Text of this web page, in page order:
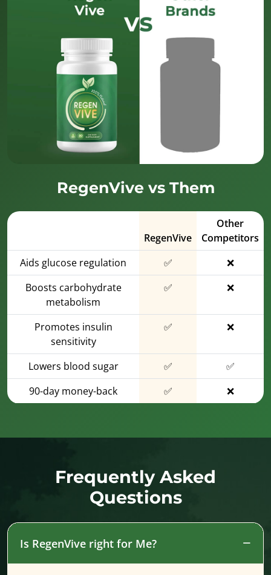
RegenVive vs Them
RegenVive
Other
Competitors
Aids glucose regulation
✅
❌
Boosts carbohydrate
metabolism
✅ ❌
Promotes insulin
sensitivity
✅ ❌
Lowers blood sugar ✅
✅
90-day money-back
✅ ❌
Frequently Asked
Questions
Is RegenVive right for Me?